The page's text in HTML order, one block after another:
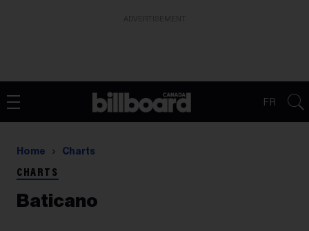
FR
Home Charts
CHARTS
Baticano